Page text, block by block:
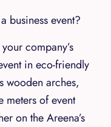
business event?
company’s
in eco-friendly
wooden arches,
meters of event
on the Areena’s